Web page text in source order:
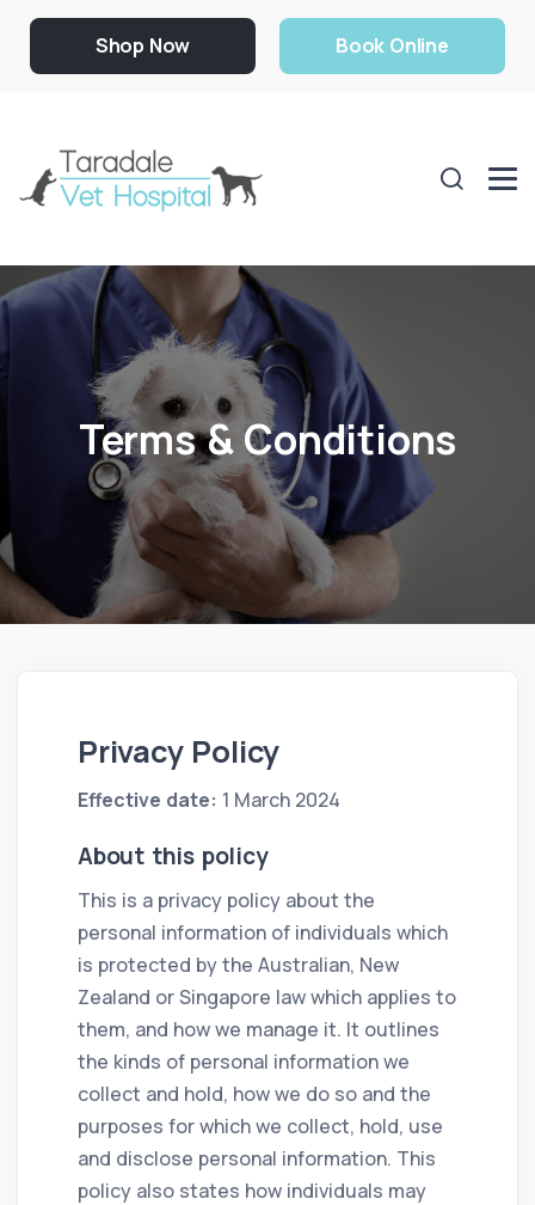
Shop Now Book Online
Terms & Conditions
Privacy Policy
Effective date: 1 March 2024
About this policy
This is a privacy policy about the
personal information of individuals which
is protected by the Australian, New
Zealand or Singapore law which applies to
them, and how we manage it. It outlines
the kinds of personal information we
collect and hold, how we do so and the
purposes for which we collect, hold, use
and disclose personal information. This
policy also states how individuals may